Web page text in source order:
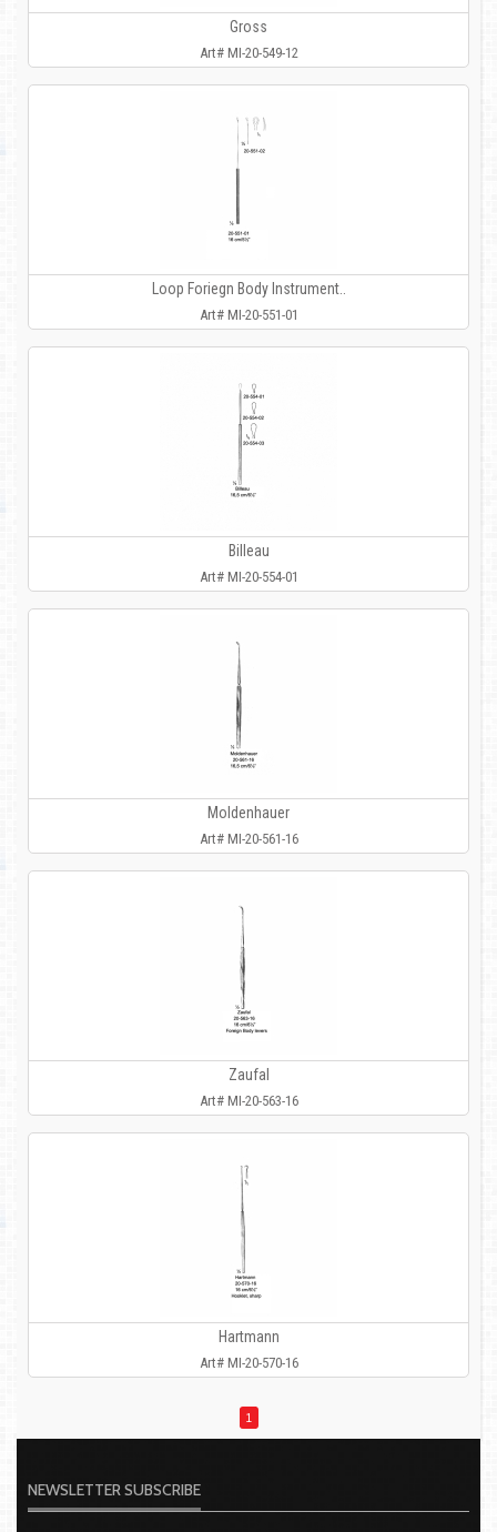
Gross
Art# MI-20-549-12
Loop Foriegn Body Instrument..
Art# MI-20-551-01
Billeau
Art# MI-20-554-01
Moldenhauer
Art# MI-20-561-16
Zaufal
Art# MI-20-563-16
Hartmann
Art# MI-20-570-16
1
NEWSLETTER SUBSCRIBE